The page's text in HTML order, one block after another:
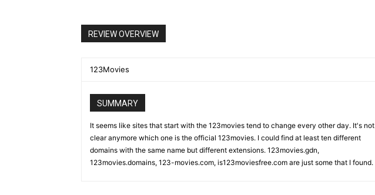
REVIEW OVERVIEW
123Movies
SUMMARY
It seems like sites that start with the 123movies tend to change every other day. It's not
clear anymore which one is the official 123movies. I could find at least ten different
domains with the same name but different extensions. 123movies.gdn,
123movies.domains, 123-movies.com, is123moviesfree.com are just some that I found.